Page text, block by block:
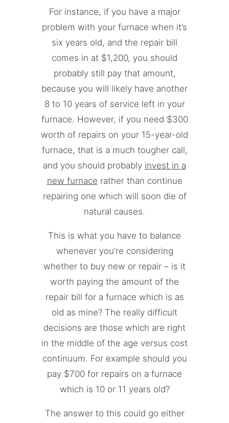
For instance, if you have a major
problem with your furnace when it’s
six years old, and the repair bill
comes in at $1,200, you should
probably still pay that amount,
because you will likely have another
8 to 10 years of service left in your
furnace. However, if you need $300
worth of repairs on your 15-year-old
furnace, that is a much tougher call,
and you should probably invest in a
new furnace rather than continue
repairing one which will soon die of
natural causes.
This is what you have to balance
whenever you’re considering
whether to buy new or repair – is it
worth paying the amount of the
repair bill for a furnace which is as
old as mine? The really difficult
decisions are those which are right
in the middle of the age versus cost
continuum. For example should you
pay $700 for repairs on a furnace
which is 10 or 11 years old?
The answer to this could go either